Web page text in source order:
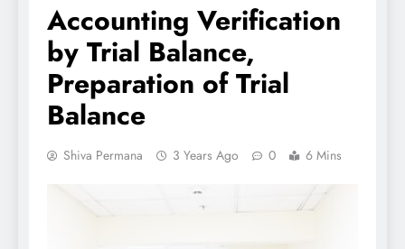
Accounting Verification
by Trial Balance,
Preparation of Trial
Balance
Shiva Permana 3 Years Ago 0 6 Mins